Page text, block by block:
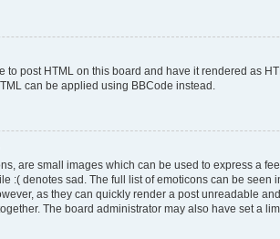
to post HTML on this board and have it rendered as
can be applied using BBCode instead.
are small images which can be used to express a
:( denotes sad. The full list of emoticons can be seen
as they can quickly render a post unreadable
The board administrator may also have set a